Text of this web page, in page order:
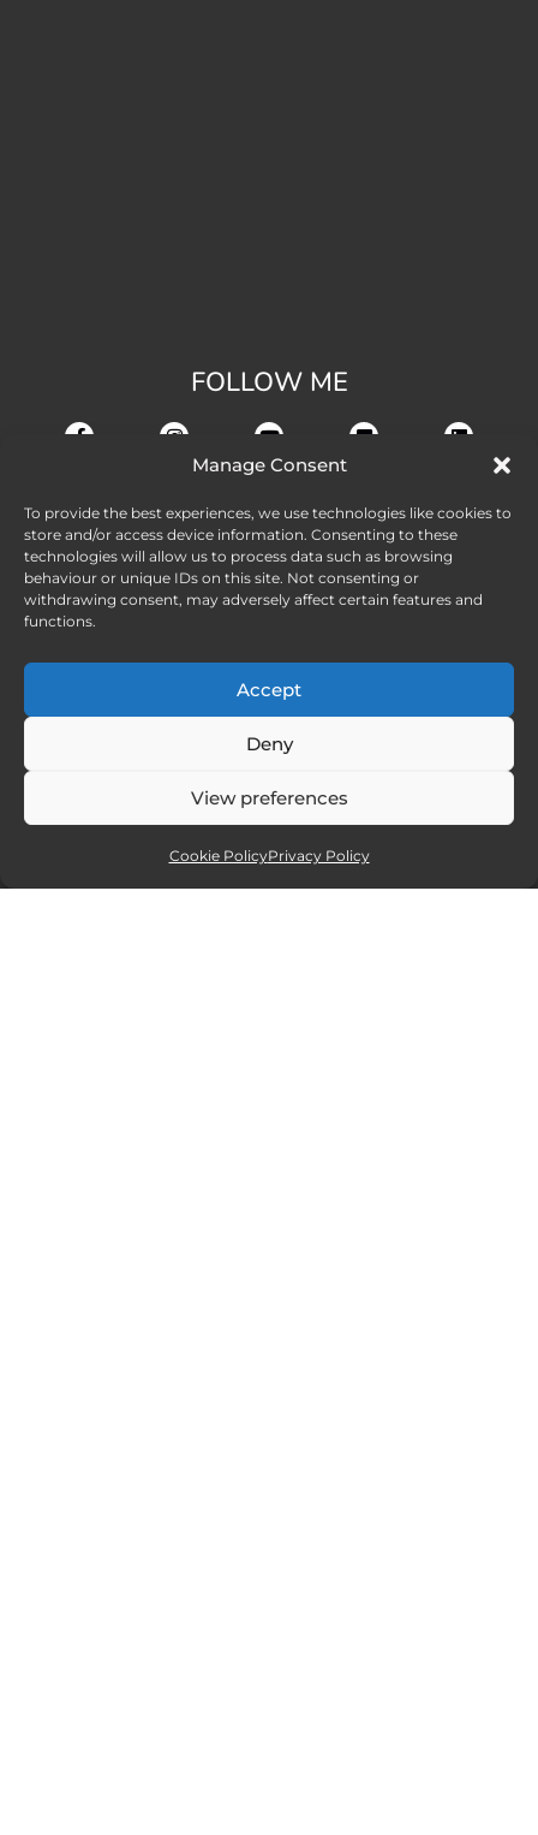
Manage Consent
To provide the best experiences, we use technologies like cookies to
store and/or access device information. Consenting to these
technologies will allow us to process data such as browsing
behaviour or unique IDs on this site. Not consenting or
withdrawing consent, may adversely affect certain features and
functions.
Accept
Deny
View preferences
Cookie PolicyPrivacy Policy
FOLLOW ME